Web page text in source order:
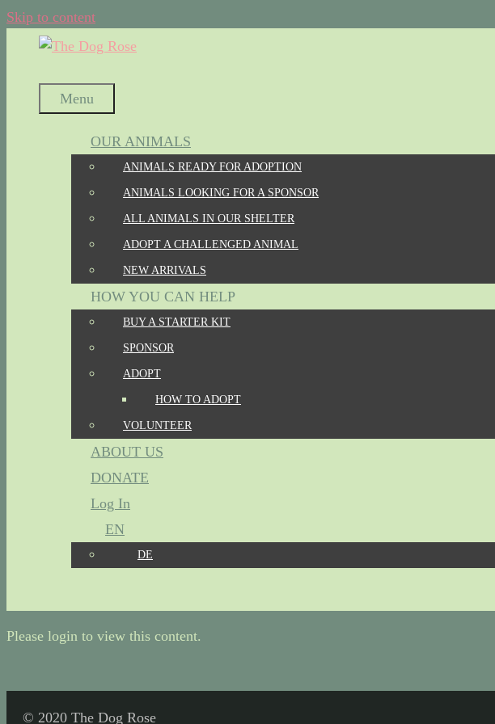
Skip to content
Menu
OUR ANIMALS
ANIMALS READY FOR ADOPTION
ANIMALS LOOKING FOR A SPONSOR
ALL ANIMALS IN OUR SHELTER
ADOPT A CHALLENGED ANIMAL
NEW ARRIVALS
HOW YOU CAN HELP
BUY A STARTER KIT
SPONSOR
ADOPT
HOW TO ADOPT
VOLUNTEER
ABOUT US
DONATE
Log In
EN
DE
Please login to view this content.
© 2020 The Dog Rose